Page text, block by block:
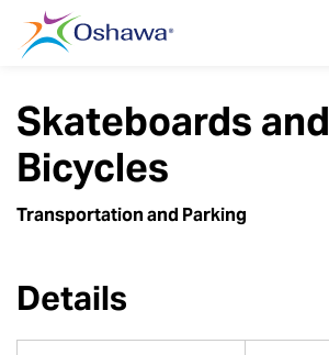
Skateboards and
Bicycles
Transportation and Parking
Details